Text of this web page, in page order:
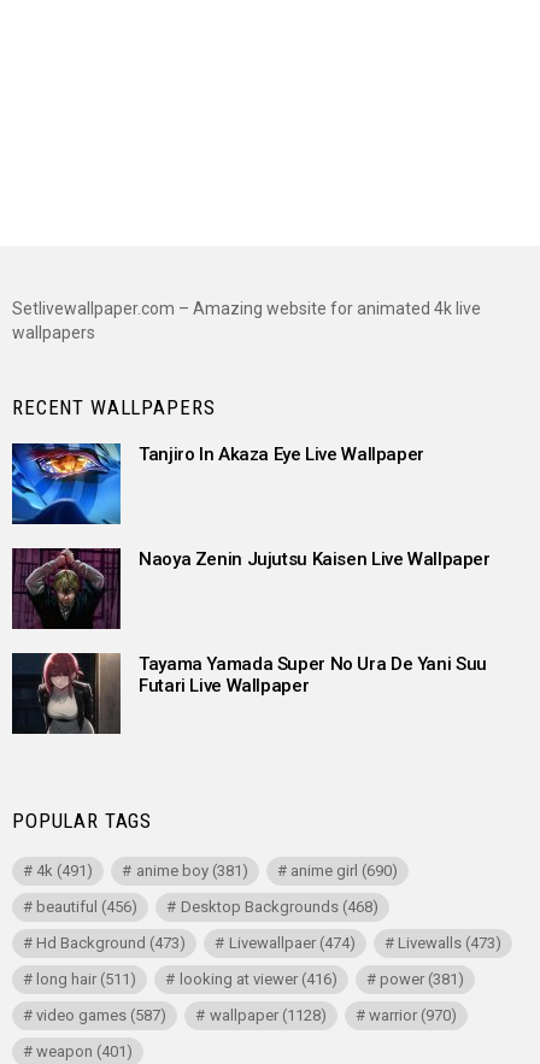
Setlivewallpaper.com – Amazing website for animated 4k live
wallpapers
RECENT WALLPAPERS
Tanjiro In Akaza Eye Live Wallpaper
Naoya Zenin Jujutsu Kaisen Live Wallpaper
Tayama Yamada Super No Ura De Yani Suu
Futari Live Wallpaper
POPULAR TAGS
4k (491) anime boy(381) anime girl (690)
beautiful (456) Desktop Backgrounds(468)
Hd Background (473) Livewallpaer(474) Livewalls(473)
long hair (511) looking at viewer(416) power(381)
video games (587) wallpaper(1128) warrior(970)
weapon (401)